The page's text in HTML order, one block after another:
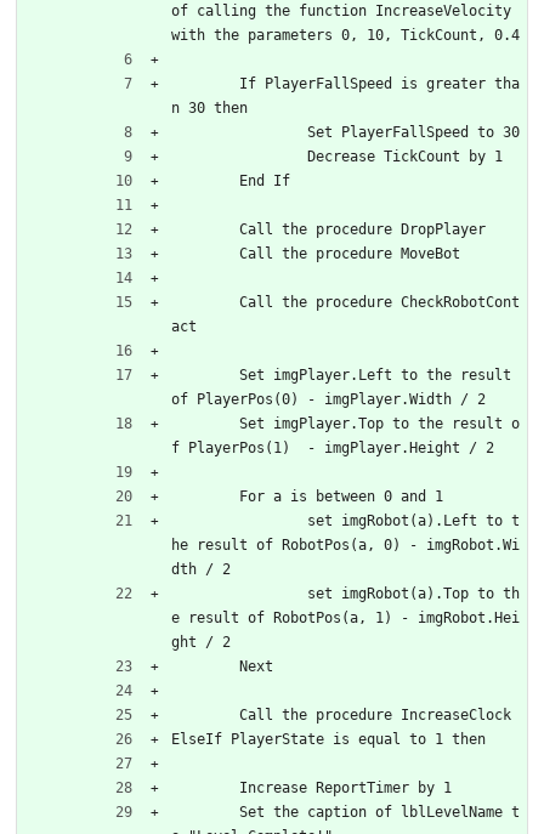
of calling the function IncreaseVelocity
with the parameters 0, 10, TickCount, 0.4
n 30 then
		Set PlayerFallSpeed to 30
		Decrease TickCount by 1
	End If
	Call the procedure DropPlayer
	Call the procedure MoveBot
act
of PlayerPos(0) - imgPlayer.Width / 2
f PlayerPos(1)	- imgPlayer.Height / 2
	For a is between 0 and 1
he result of RobotPos(a, 0) - imgRobot.Wi
dth / 2
e result of RobotPos(a, 1) - imgRobot.Hei
ght / 2
	Next
	Call the procedure IncreaseClock
ElseIf PlayerState is equal to 1 then
	Increase ReportTimer by 1